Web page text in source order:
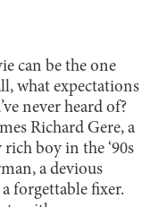
can be the one
what expectations
never heard of?
Richard Gere, a
boy in the ‘90s
a devious
forgettable fixer.